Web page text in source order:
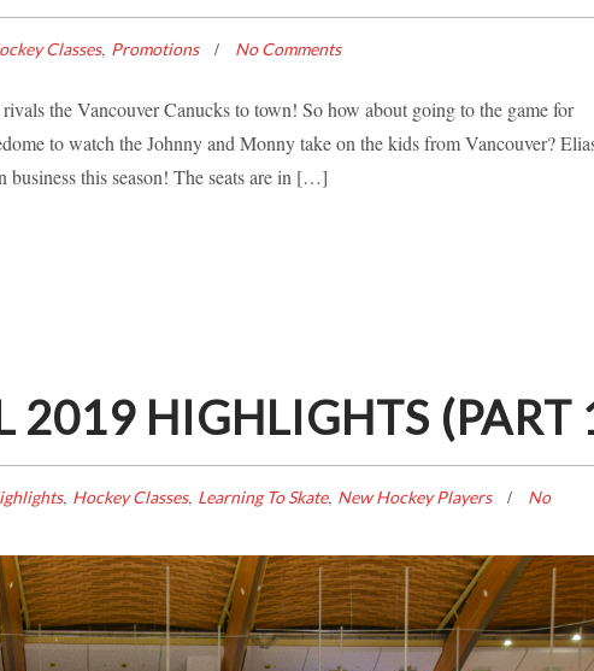
Classes, Promotions No Comments
the Vancouver Canucks to town! So how about going to the game for
to watch the Johnny and Monny take on the kids from Vancouver?
business this season! The seats are in […]
2019 HIGHLIGHTS (PART
, Hockey Classes, Learning To Skate, New Hockey Players
No